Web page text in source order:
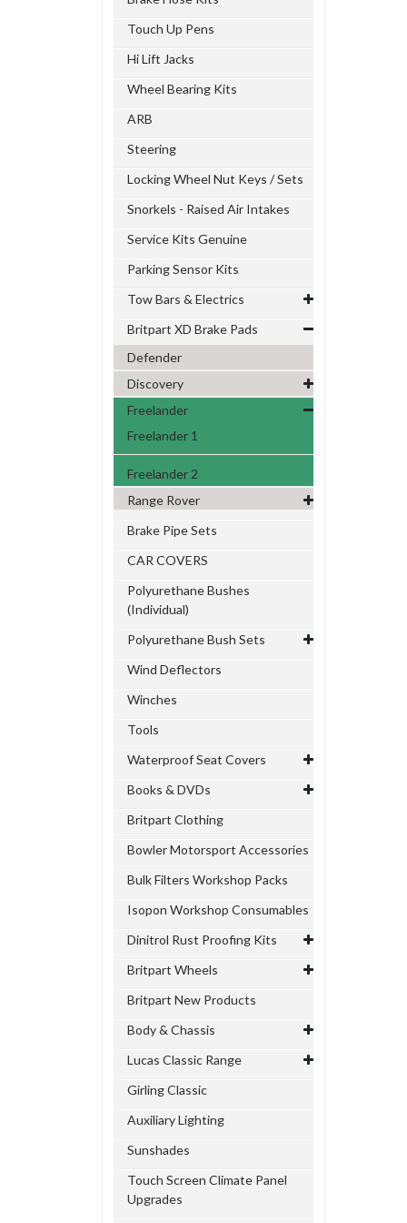
Touch Up Pens
Hi Lift Jacks
Wheel Bearing Kits
ARB
Steering
Locking Wheel Nut Keys / Sets
Snorkels - Raised Air Intakes
Service Kits Genuine
Parking Sensor Kits
Tow Bars & Electrics
Britpart XD Brake Pads
Defender
Discovery
Freelander
Freelander 1
Freelander 2
Range Rover
Brake Pipe Sets
CAR COVERS
Polyurethane Bushes
(Individual)
Polyurethane Bush Sets
Wind Deflectors
Winches
Tools
Waterproof Seat Covers
Books & DVDs
Britpart Clothing
Bowler Motorsport Accessories
Bulk Filters Workshop Packs
Isopon Workshop Consumables
Dinitrol Rust Proofing Kits
Britpart Wheels
Britpart New Products
Body & Chassis
Lucas Classic Range
Girling Classic
Auxiliary Lighting
Sunshades
Touch Screen Climate Panel
Upgrades